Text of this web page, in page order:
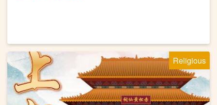
Religious